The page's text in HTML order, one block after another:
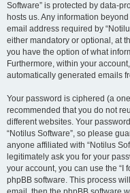
Software” is protected by data-
hosts us. Any information
email address required by
either mandatory or optional, at
you have the option of what
Furthermore, within your
automatically generated emails
Your password is ciphered (a
recommended that you do not
different websites. Your
“Notilus Software”, so please
anyone affiliated with “Notilus
legitimately ask you for your
your account, you can use the “I
phpBB software. This process